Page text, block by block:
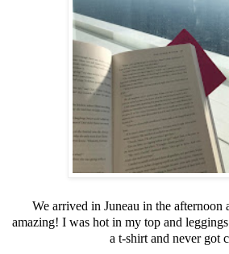
We arrived in Juneau in the afternoon
amazing! I was hot in my top and
a t-shirt and never got